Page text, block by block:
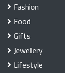
Fashion
Food
Gifts
Jewellery
Lifestyle